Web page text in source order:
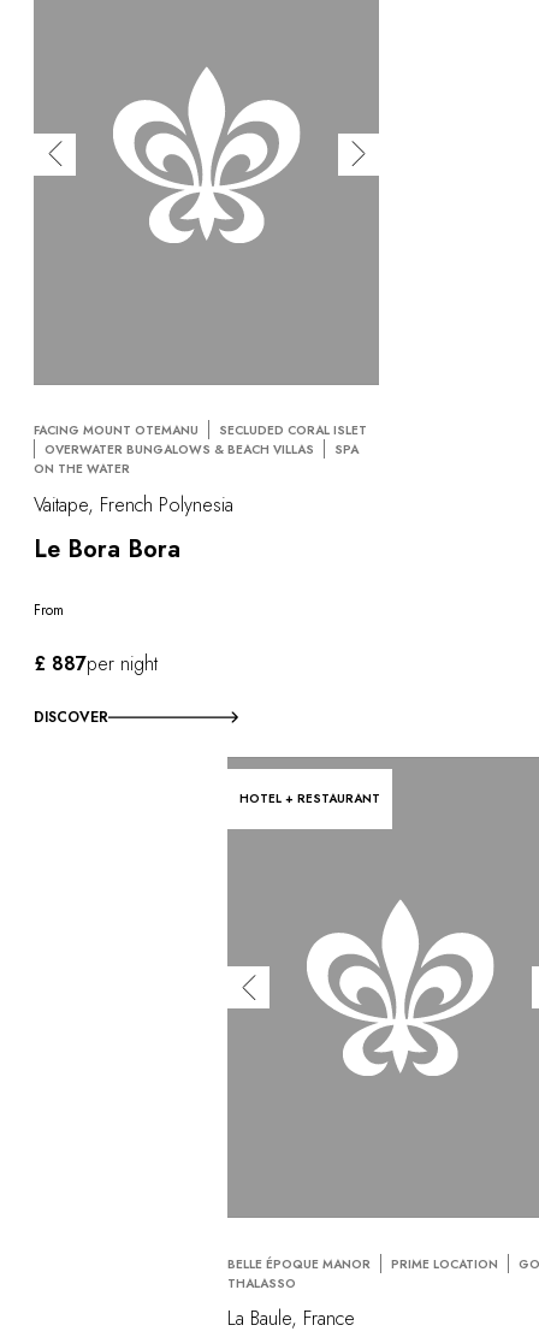
FACING MOUNT OTEMANU
SECLUDED CORAL ISLET
OVERWATER BUNGALOWS & BEACH VILLAS
SPA
ON THE WATER
Vaitape, French Polynesia
Le Bora Bora
From
£ 887per night
DISCOVER
HOTEL + RESTAURANT
BELLE ÉPOQUE MANOR PRIME LOCATION
THALASSO
La Baule, France